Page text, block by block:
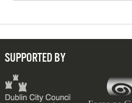
SUPPORTED BY